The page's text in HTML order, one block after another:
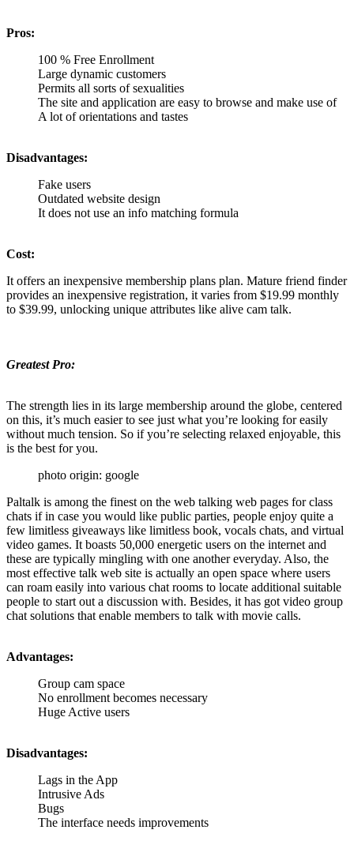
Pros:
100 % Free Enrollment
Large dynamic customers
Permits all sorts of sexualities
The site and application are easy to browse and make use of
A lot of orientations and tastes
Disadvantages:
Fake users
Outdated website design
It does not use an info matching formula
Cost:
It offers an inexpensive membership plans plan. Mature friend finder
provides an inexpensive registration, it varies from $19.99 monthly
to $39.99, unlocking unique attributes like alive cam talk.
Greatest Pro:
The strength lies in its large membership around the globe, centered
on this, it’s much easier to see just what you’re looking for easily
without much tension. So if you’re selecting relaxed enjoyable, this
is the best for you.
photo origin: google
Paltalk is among the finest on the web talking web pages for class
chats if in case you would like public parties, people enjoy quite a
few limitless giveaways like limitless book, vocals chats, and virtual
video games. It boasts 50,000 energetic users on the internet and
these are typically mingling with one another everyday. Also, the
most effective talk web site is actually an open space where users
can roam easily into various chat rooms to locate additional suitable
people to start out a discussion with. Besides, it has got video group
chat solutions that enable members to talk with movie calls.
Advantages:
Group cam space
No enrollment becomes necessary
Huge Active users
Disadvantages:
Lags in the App
Intrusive Ads
Bugs
The interface needs improvements